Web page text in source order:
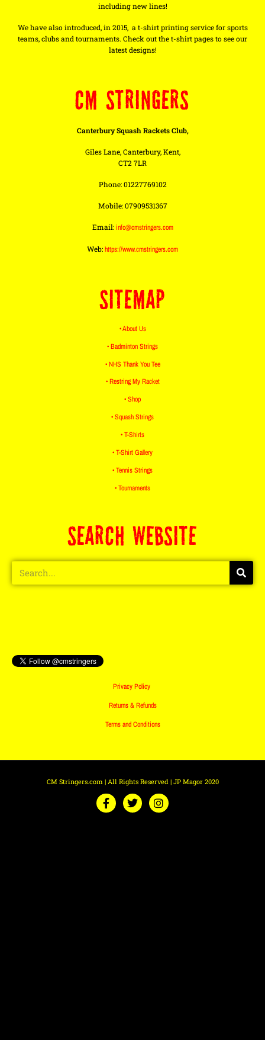
including new lines!
We have also introduced, in 2015, a t-shirt printing service for sports
teams, clubs and tournaments. Check out the t-shirt pages to see our
latest designs!
CM STRINGERS
Canterbury Squash Rackets Club,
Giles Lane, Canterbury, Kent,
CT2 7LR
Phone: 01227769102
Mobile: 07909531367
Email:info@cmstringers.com
Web:https://www.cmstringers.com
SITEMAP
• About Us
• Badminton Strings
• NHS Thank You Tee
• Restring My Racket
• Shop
• Squash Strings
• T-Shirts
• T-Shirt Gallery
• Tennis Strings
• Tournaments
SEARCH WEBSITE
Privacy Policy
Returns & Refunds
Terms and Conditions
CM Stringers.com | All Rights Reserved | JP Magor 2020